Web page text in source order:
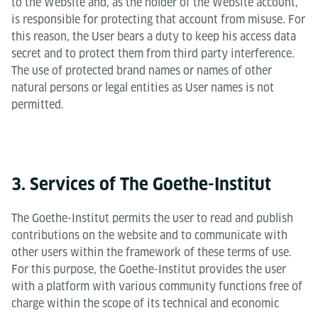
is responsible for protecting that account from misuse. For
this reason, the User bears a duty to keep his access data
secret and to protect them from third party interference.
The use of protected brand names or names of other
natural persons or legal entities as User names is not
permitted.
3. Services of The Goethe-Institut
The Goethe-Institut permits the user to read and publish
contributions on the website and to communicate with
other users within the framework of these terms of use.
For this purpose, the Goethe-Institut provides the user
with a platform with various community functions free of
charge within the scope of its technical and economic